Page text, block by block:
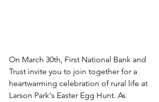
On March 30th, First National Bank and
Trust invite you to join together for a
heartwarming celebration of rural life at
Larson Park's Easter Egg Hunt. As